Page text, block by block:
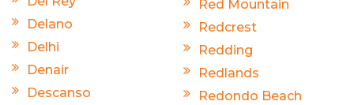
Delano
Delhi
Denair
Descanso
Red Mountain
Redcrest
Redding
Redlands
Redondo Beach